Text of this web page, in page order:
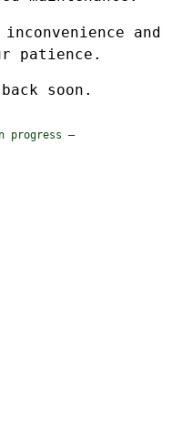
and
patience.
soon.
progress —